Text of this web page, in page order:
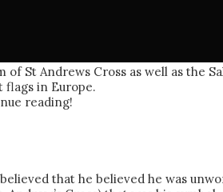
St Andrews Cross as well as the
flags in Europe.
reading!
that he believed he was